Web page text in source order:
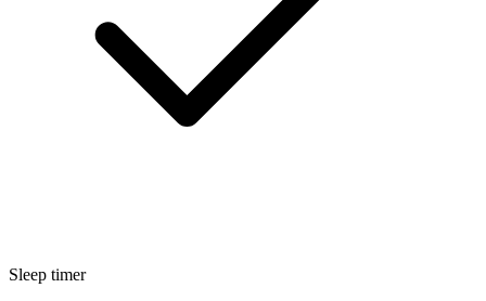
Sleep timer